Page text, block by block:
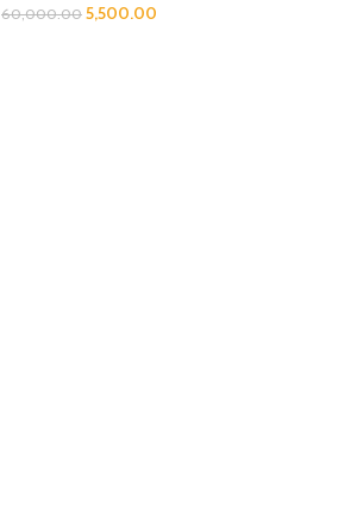
60,000.00 5,500.00